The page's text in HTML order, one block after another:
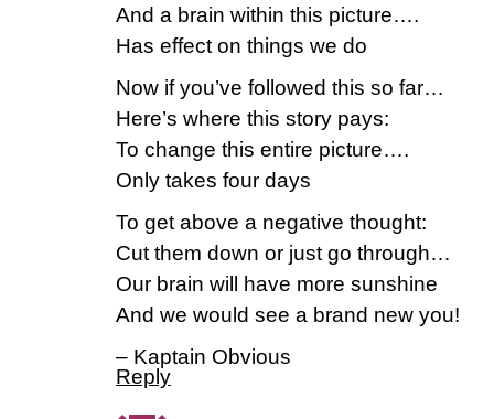
And a brain within this picture….
Has effect on things we do
Now if you’ve followed this so far…
Here’s where this story pays:
To change this entire picture….
Only takes four days
To get above a negative thought:
Cut them down or just go through…
Our brain will have more sunshine
And we would see a brand new you!
– Kaptain Obvious
Reply